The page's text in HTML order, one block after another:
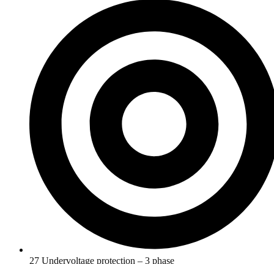
27 Undervoltage protection – 3 phase